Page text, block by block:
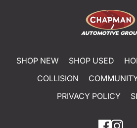
SHOP NEW SHOP USED
COLLISION
PRIVACY POLICY